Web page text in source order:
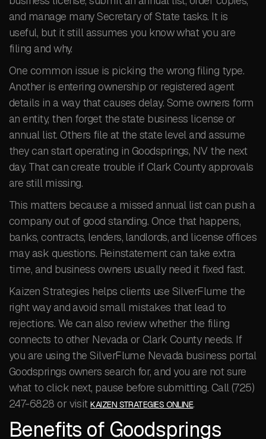
and manage many Secretary of State tasks. It is
useful, but it still assumes you know what you are
filing and why.
One common issue is picking the wrong filing type.
Another is entering ownership or registered agent
details in a way that causes delay. Some owners form
an entity, then forget the state business license or
annual list. Others file at the state level and assume
they can start operating in Goodsprings, NV the next
day. That can create trouble if Clark County approvals
are still missing.
This matters because a missed annual list can push a
company out of good standing. Once that happens,
banks, contracts, lenders, landlords, and license offices
may ask questions. Reinstatement can take extra
time, and business owners usually need it fixed fast.
Kaizen Strategies helps clients use SilverFlume the
right way and avoid small mistakes that lead to
rejections. We can also review whether the filing
connects to other Nevada or Clark County needs. If
you are using the SilverFlume Nevada business portal
Goodsprings owners search for, and you are not sure
what to click next, pause before submitting. Call (725)
247-6828 or visitKAIZEN STRATEGIES ONLINE.
Benefits of Goodsprings